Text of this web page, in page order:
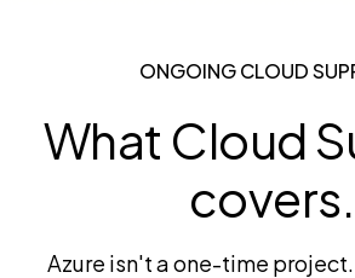
ONGOING CLOUD
What Cloud
covers.
Azure isn't a one-time